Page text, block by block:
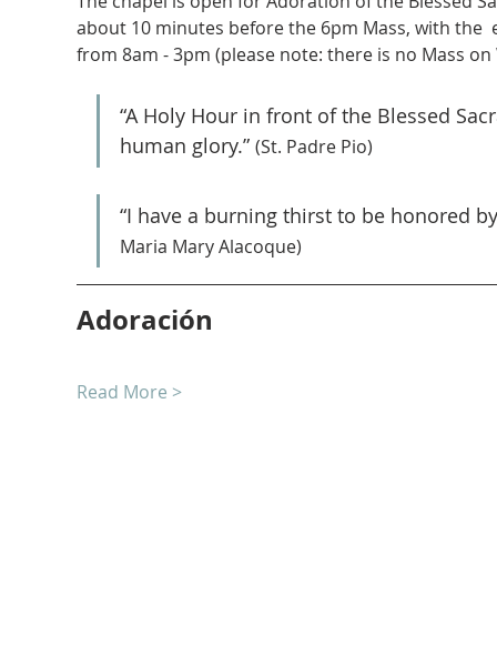
about 10 minutes before the 6pm Mass, with the
from 8am - 3pm (please note: there is no Mass on
“A Holy Hour in front of the Blessed
human glory.” (St. Padre Pio)
“I have a burning thirst to be honored
Maria Mary Alacoque)
Adoración
Read More >